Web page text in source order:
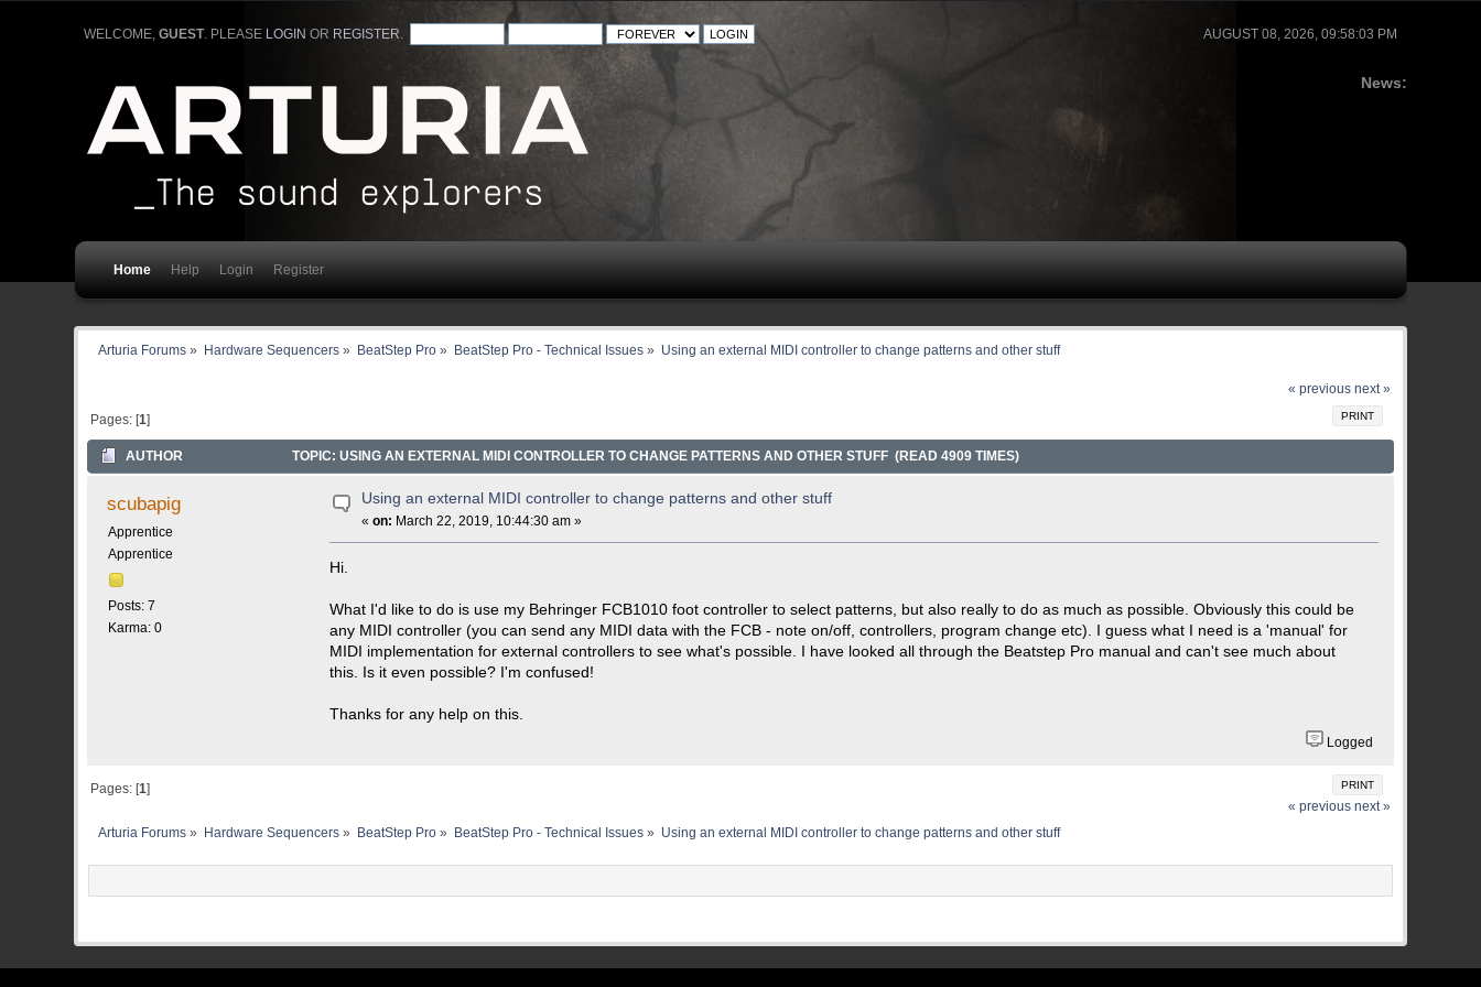
AUGUST 08, 2026, 09:58:03 PM
WELCOME, GUEST. PLEASE LOGIN OR REGISTER
News:
Home Help Login Register
Arturia Forums » Hardware Sequencers » BeatStep Pro» BeatStep Pro - Technical Issues» Using an external MIDI controller to change patterns and other stuff
« previous next »
PRINT
Pages: [1]
AUTHOR TOPIC: USING AN EXTERNAL MIDI CONTROLLER TO CHANGE PATTERNS AND OTHER STUFF (READ 4909 TIMES)
scubapig
Apprentice
Apprentice
Posts: 7
Karma: 0
Using an external MIDI controller to change patterns and other stuff
«on: March 22, 2019, 10:44:30 am »
Hi.
What I'd like to do is use my Behringer FCB1010 foot controller to select patterns, but also really to do as much as possible. Obviously this could be
any MIDI controller (you can send any MIDI data with the FCB - note on/off, controllers, program change etc). I guess what I need is a 'manual' for
MIDI implementation for external controllers to see what's possible. I have looked all through the Beatstep Pro manual and can't see much about
this. Is it even possible? I'm confused!
Thanks for any help on this.
Logged
PRINT
Pages: [1]
« previous next »
Arturia Forums » Hardware Sequencers » BeatStep Pro» BeatStep Pro - Technical Issues» Using an external MIDI controller to change patterns and other stuff